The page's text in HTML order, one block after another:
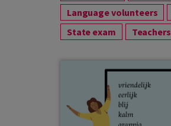
Language volunteers
State exam
Teachers